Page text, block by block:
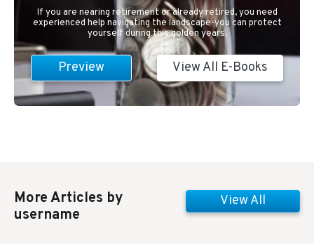
If you are nearing retirement or already retired, you need
experienced help navigating the landscape-you can protect
yourself during this golden years.
Preview View All E-Books
More Articles by
username
View All